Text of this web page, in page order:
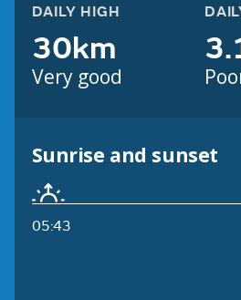
DAILY HIGH
30km
Very good
Sunrise and sunset
05:43